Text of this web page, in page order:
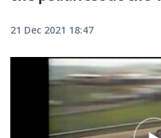
21 Dec 2021 18:47